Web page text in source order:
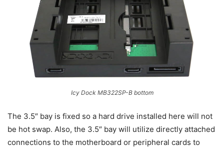
Icy Dock MB322SP-B bottom
The 3.5″ bay is fixed so a hard drive installed here will not
be hot swap. Also, the 3.5″ bay will utilize directly attached
connections to the motherboard or peripheral cards to